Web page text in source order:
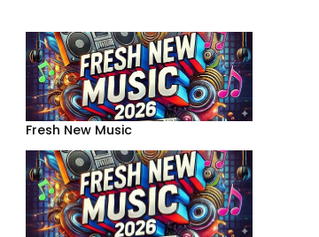
Fresh New Music